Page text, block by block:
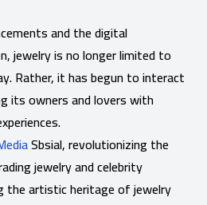
and the digital
jewelry is no longer limited to
Rather, it has begun to interact
its owners and lovers with
Sbsial, revolutionizing the
jewelry and celebrity
the artistic heritage of jewelry